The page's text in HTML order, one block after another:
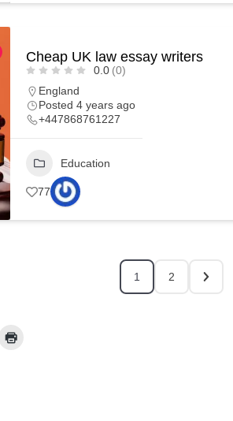
Cheap UK law essay writers
0.0 (0)
England
Posted 4 years ago
+447868761227
Education
77
1 2